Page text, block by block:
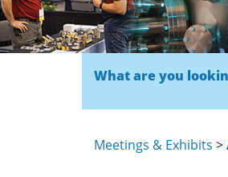
What are you
Meetings & Exhibits >